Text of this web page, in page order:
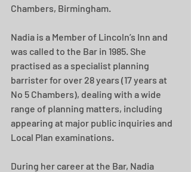
Chambers, Birmingham.
Nadia is a Member of Lincoln’s Inn and
was called to the Bar in 1985. She
practised as a specialist planning
barrister for over 28 years (17 years at
No 5 Chambers), dealing with a wide
range of planning matters, including
appearing at major public inquiries and
Local Plan examinations.
During her career at the Bar, Nadia